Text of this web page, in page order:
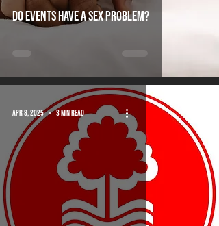
do events have a sex problem?
Apr 8, 2025 3 min read